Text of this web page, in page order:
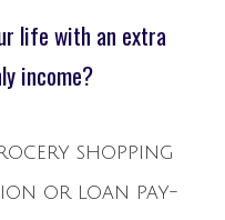
life with an extra
income?
shopping
or loan pay-